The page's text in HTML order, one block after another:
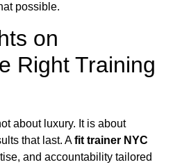
possible.
on
Right Training
about luxury. It is about
that last. Afit trainer NYC
and accountability tailored